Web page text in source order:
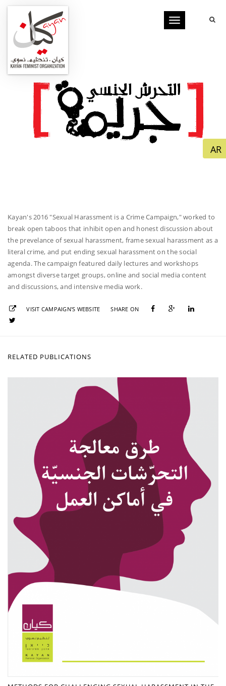
Toggle
Kayan's 2016 "Sexual Harassment is a Crime Campaign," worked to
break open taboos that inhibit open and honest discussion about
the prevelance of sexual harassment, frame sexual harassment as a
literal crime, and put ending sexual harassment on the social
agenda. The campaign featured daily lectures and workshops
amongst diverse target groups, online and social media content
and discussions, and intensive media work.
VISIT CAMPAIGN'S WEBSITE SHARE ON
RELATED PUBLICATIONS